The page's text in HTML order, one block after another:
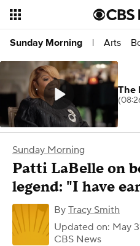
Sunday Morning | Arts
Sunday Morning
Patti LaBelle on
legend: "I have
By Tracy Smith
Updated on: May
CBS News
The